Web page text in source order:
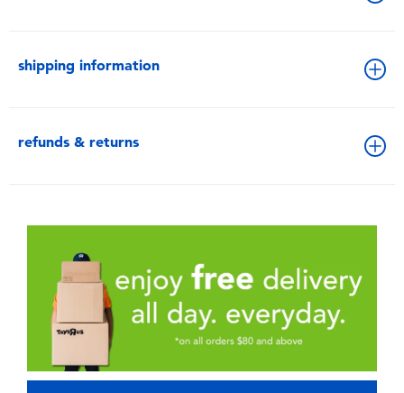
shipping information
refunds & returns